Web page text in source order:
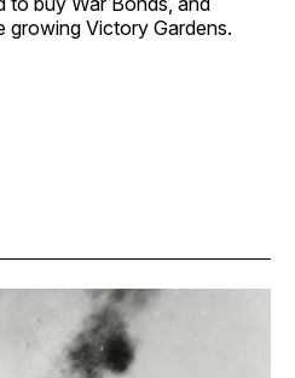
growing Victory Gardens.